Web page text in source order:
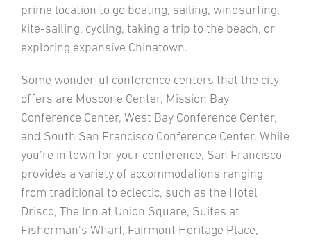
prime location to go boating, sailing, windsurfing,
kite-sailing, cycling, taking a trip to the beach, or
exploring expansive Chinatown.
Some wonderful conference centers that the city
offers are Moscone Center, Mission Bay
Conference Center, West Bay Conference Center,
and South San Francisco Conference Center. While
you’re in town for your conference, San Francisco
provides a variety of accommodations ranging
from traditional to eclectic, such as the Hotel
Drisco, The Inn at Union Square, Suites at
Fisherman’s Wharf, Fairmont Heritage Place,